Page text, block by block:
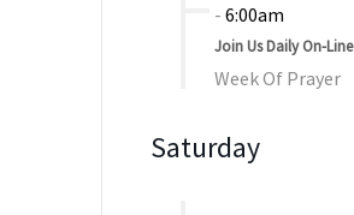
- 6:00am
Join Us Daily On-Line
Week Of Prayer
Saturday